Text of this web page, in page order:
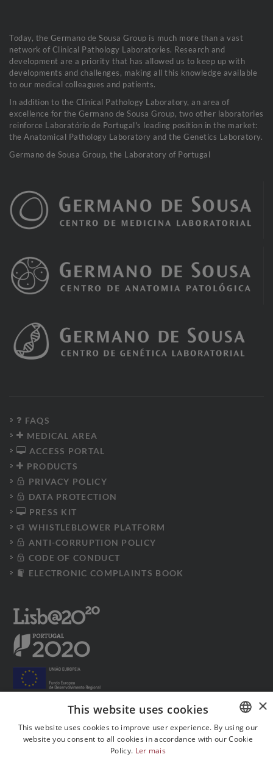
Today, the Germano de Sousa Group is much more than a vast
network of Clinical Pathology Laboratories. Research and
development are a priority that has allowed us to keep up with
developments and challenges, making all this knowledge available
to our medical colleagues and patients.
In addition to the Clinical Pathology Laboratory, an area of
excellence for the Germano de Sousa Group, two other laboratories
reinforce Laboratório de Portugal's leading position in the market:
the Anatomical Pathology Laboratory and the Genetics Laboratory.
Germano de Sousa Group, the Laboratory of Portugal
FAQS
MEDICAL AREA
ACCESS PORTAL
PRODUCTS
PRIVACY POLICY
DATA PROTECTION
PRESS KIT
WHISTLEBLOWER PLATFORM
ANTI-CORRUPTION POLICY
CODE OF CONDUCT
ELECTRONIC COMPLAINTS BOOK
Follow us on social media: PORTUGUESE
×
This website uses cookies
This website uses cookies to improve user experience. By using our
website you consent to all cookies in accordance with our Cookie
Policy. Ler mais